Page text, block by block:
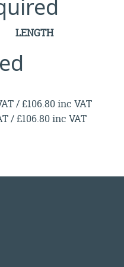
LENGTH
/ £106.80 inc VAT
/ £106.80 inc VAT